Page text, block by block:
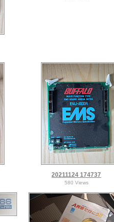
20211124 174737
580 Views